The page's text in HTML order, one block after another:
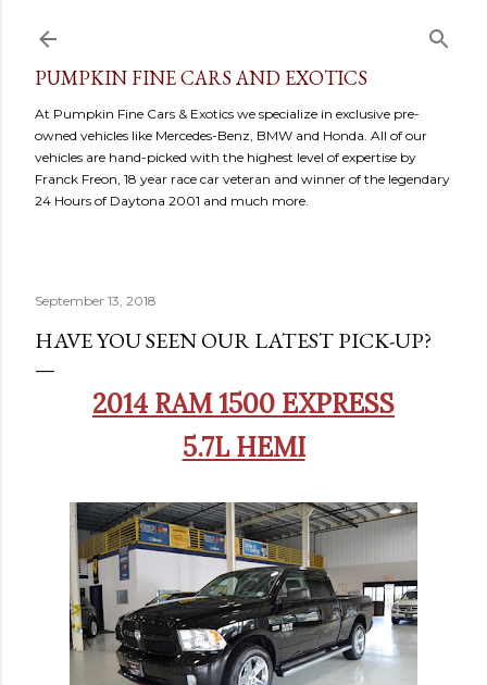
PUMPKIN FINE CARS AND EXOTICS
At Pumpkin Fine Cars & Exotics we specialize in exclusive pre-
owned vehicles like Mercedes-Benz, BMW and Honda. All of our
vehicles are hand-picked with the highest level of expertise by
Franck Freon, 18 year race car veteran and winner of the legendary
24 Hours of Daytona 2001 and much more.
September 13, 2018
HAVE YOU SEEN OUR LATEST PICK-UP?
2014 RAM 1500 EXPRESS
5.7L HEMI